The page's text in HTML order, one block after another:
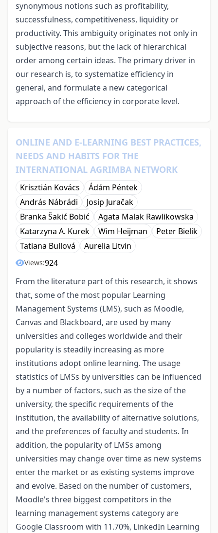
synonymous notions such as profitability,
successfulness, competitiveness, liquidity or
productivity. This ambiguity originates not only in
subjective reasons, but the lack of hierarchical
order among certain ideas. The primary driver in
our research is, to systematize efficiency in
general, and formulate a new categorical
approach of the efficiency in corporate level.
ONLINE AND E-LEARNING BEST PRACTICES,
NEEDS AND HABITS FOR THE
INTERNATIONAL AGRIMBA NETWORK
Krisztián Kovács
Ádám Péntek
András Nábrádi
Josip Juračak
Branka Šakić Bobić
Agata Malak Rawlikowska
Katarzyna A. Kurek
Wim Heijman
Peter Bielik
Tatiana Bullová
Aurelia Litvin
Views:924
From the literature part of this research, it shows
that, some of the most popular Learning
Management Systems (LMS), such as Moodle,
Canvas and Blackboard, are used by many
universities and colleges worldwide and their
popularity is steadily increasing as more
institutions adopt online learning. The usage
statistics of LMSs by universities can be influenced
by a number of factors, such as the size of the
university, the specific requirements of the
institution, the availability of alternative solutions,
and the preferences of faculty and students. In
addition, the popularity of LMSs among
universities may change over time as new systems
enter the market or as existing systems improve
and evolve. Based on the number of customers,
Moodle's three biggest competitors in the
learning management systems category are
Google Classroom with 11.70%, LinkedIn Learning